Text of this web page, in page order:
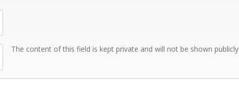
The content of this field is kept private and will not be shown publicly